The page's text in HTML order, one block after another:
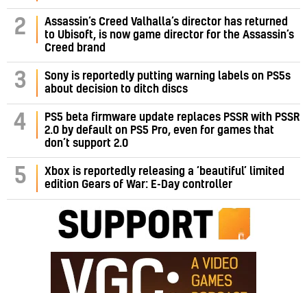
2
Assassin’s Creed Valhalla’s director has returned
to Ubisoft, is now game director for the Assassin’s
Creed brand
3
Sony is reportedly putting warning labels on PS5s
about decision to ditch discs
4
PS5 beta firmware update replaces PSSR with PSSR
2.0 by default on PS5 Pro, even for games that
don’t support 2.0
5
Xbox is reportedly releasing a ‘beautiful’ limited
edition Gears of War: E-Day controller